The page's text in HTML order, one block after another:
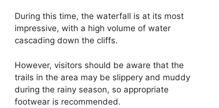
During this time, the waterfall is at its most
impressive, with a high volume of water
cascading down the cliffs.
However, visitors should be aware that the
trails in the area may be slippery and muddy
during the rainy season, so appropriate
footwear is recommended.